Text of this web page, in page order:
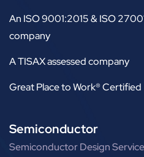
An ISO 9001:2015 & ISO
company
A TISAX assessed company
Great Place to Work® Certified
Semiconductor
Semiconductor Design